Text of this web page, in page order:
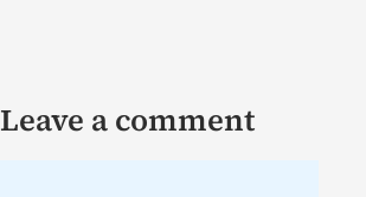
Leave a comment